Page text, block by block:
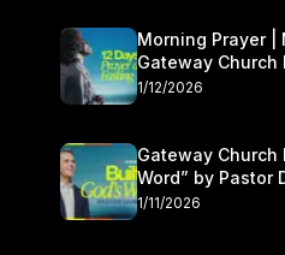
Morning Prayer |
Gateway Church
1/12/2026
Gateway Church
Word” by Pastor
10–11
1/11/2026